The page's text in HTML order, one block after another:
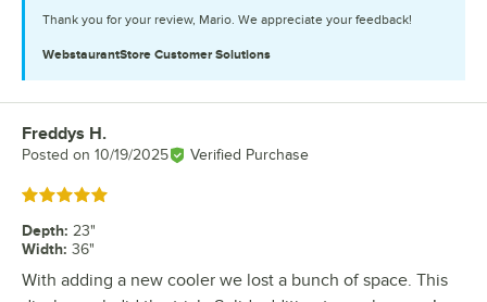
Thank you for your review, Mario. We appreciate your feedback!
WebstaurantStore Customer Solutions
Review by
Freddys H.
Posted on 10/19/2025 Verified Purchase
Rated 5 out of 5 stars
Depth: 23"
Width: 36"
With adding a new cooler we lost a bunch of space. This